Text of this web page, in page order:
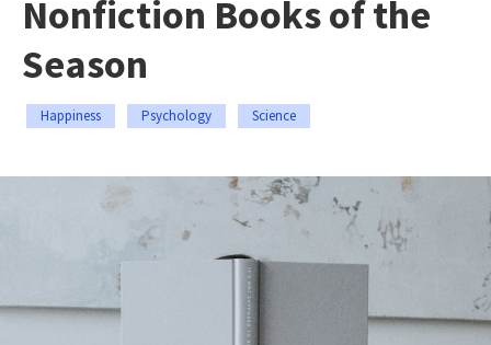
Nonfiction Books of the
Season
Happiness Psychology Science